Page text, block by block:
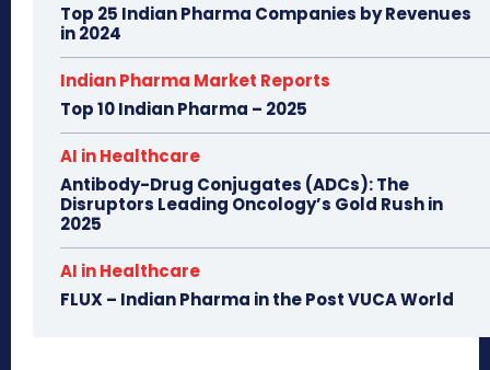
Top 25 Indian Pharma Companies by Revenues
in 2024
Indian Pharma Market Reports
Top 10 Indian Pharma – 2025
AI in Healthcare
Antibody-Drug Conjugates (ADCs): The
Disruptors Leading Oncology’s Gold Rush in
2025
AI in Healthcare
FLUX – Indian Pharma in the Post VUCA World